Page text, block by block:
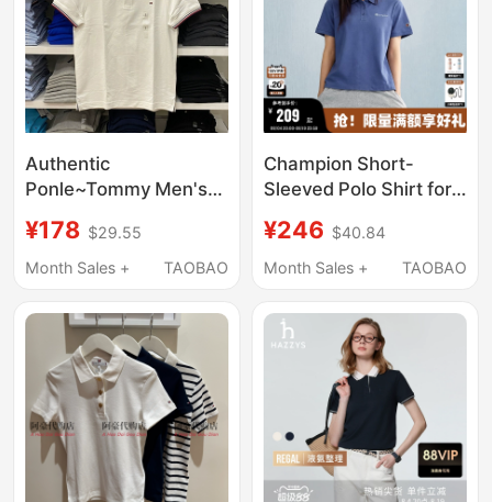
Authentic
Ponle~Tommy Men's
Round-Neck T-Shirt,
Pique Cotton Polo
Cotton Short-Sleeve
¥178 $29.55
Month Sales +
TAOBAO
Champion Short-
Sleeved Polo Shirt for
New Style Lapel T-
Shirt Old Money Style
¥246 $40.84
Month Sales +
TAOBAO